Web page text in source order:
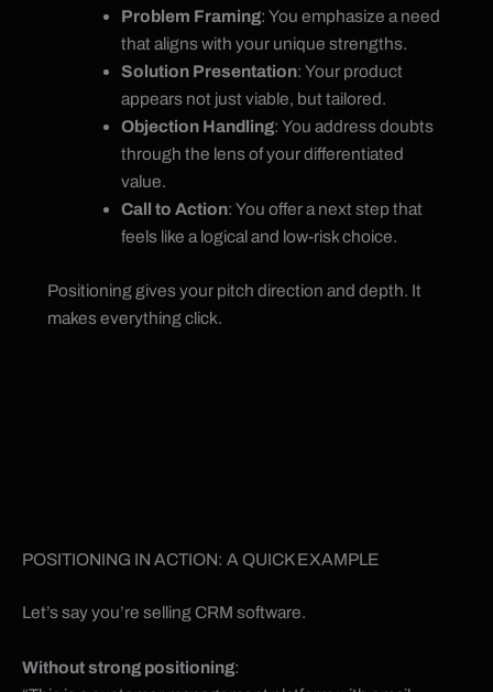
Problem Framing: You emphasize a need
that aligns with your unique strengths.
Solution Presentation: Your product
appears not just viable, but tailored.
Objection Handling: You address doubts
through the lens of your differentiated
value.
Call to Action: You offer a next step that
feels like a logical and low-risk choice.
Positioning gives your pitch direction and depth. It
makes everything click.
POSITIONING IN ACTION: A QUICK EXAMPLE
Let’s say you’re selling CRM software.
Without strong positioning: